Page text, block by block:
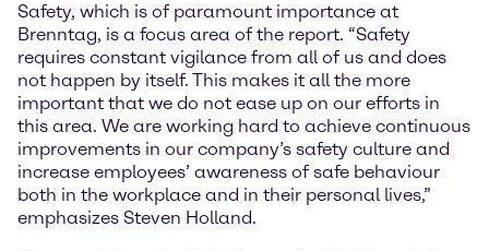
Safety, which is of paramount importance at
Brenntag, is a focus area of the report. “Safety
requires constant vigilance from all of us and does
not happen by itself. This makes it all the more
important that we do not ease up on our efforts in
this area. We are working hard to achieve continuous
improvements in our company’s safety culture and
increase employees’ awareness of safe behaviour
both in the workplace and in their personal lives,”
emphasizes Steven Holland.